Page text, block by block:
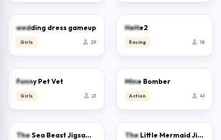
wedding dress gameup
Girls 29
HeHe2
Racing 18
Funny Pet Vet
Girls 21
Mine Bomber
Action 41
The Sea Beast Jigsaw Puzzle 0.0The Little Mermaid Jigsaw Puzzle